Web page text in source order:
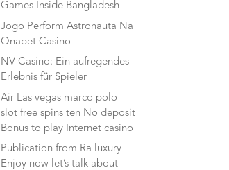
Games Inside Bangladesh
Jogo Perform Astronauta Na
Onabet Casino
NV Casino: Ein aufregendes
Erlebnis für Spieler
Air Las vegas marco polo
slot free spins ten No deposit
Bonus to play Internet casino
Publication from Ra luxury
Enjoy now let’s talk about